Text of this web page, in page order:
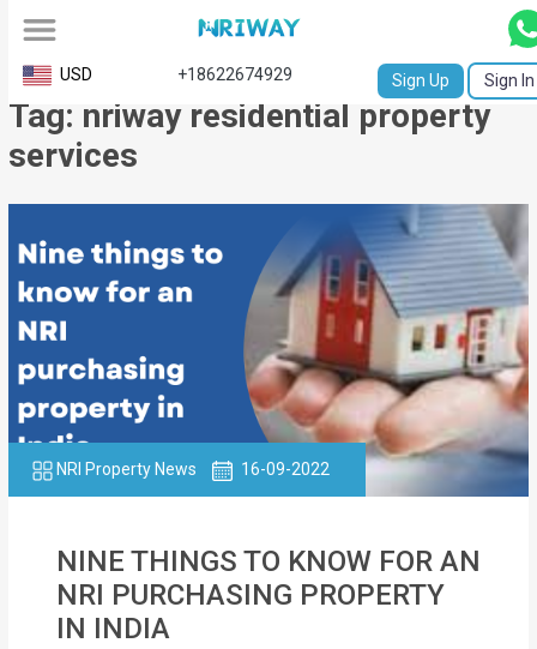
All
Service
Request
Birth
Certificate
NABC
University
Transcript
Apostille
Affidavit
Single
USD +18622674929 Sign Up Sign In
Tag: nriway residential property
services
NRI Property News 16-09-2022
NINE THINGS TO KNOW FOR AN
NRI PURCHASING PROPERTY
IN INDIA